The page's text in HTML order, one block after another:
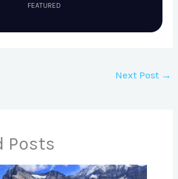
FEATURED
Next Post →
Posts